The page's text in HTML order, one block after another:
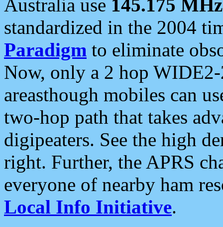
Australia use 145.175 MHz
standardized in the 2004
Paradigm to eliminate
Now, only a 2 hop
areasthough mobiles can
two-hop path that takes
digipeaters. See the high
right. Further, the APRS
everyone of nearby ham
Local Info Initiative.